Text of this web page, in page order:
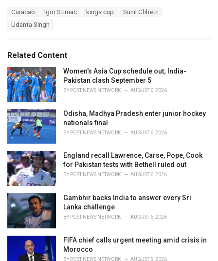
i
e
s
:
Curacao Igor Stimac kings cup
Sunil Chhetri
Udanta Singh
Related Content
Women's Asia Cup schedule out; India-
Pakistan clash September 5
BY POST NEWS NETWORK AUGUST 6, 2026
Odisha, Madhya Pradesh enter junior hockey
nationals final
BY POST NEWS NETWORK AUGUST 6, 2026
England recall Lawrence, Carse, Pope, Cook
for Pakistan tests with Bethell ruled out
BY POST NEWS NETWORK AUGUST 6, 2026
Gambhir backs India to answer every Sri
Lanka challenge
BY POST NEWS NETWORK AUGUST 6, 2026
FIFA chief calls urgent meeting amid crisis in
Morocco
BY POST NEWS NETWORK AUGUST 5, 2026